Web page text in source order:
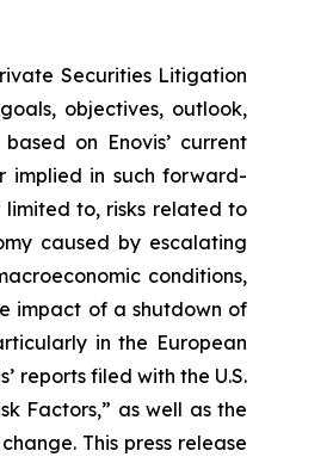
Securities Litigation
objectives, outlook,
on Enovis’ current
implied in such forward-
limited to, risks related to
caused by escalating
conditions,
impact of a shutdown of
in the European
reports filed with the U.S.
Factors,” as well as the
This press release